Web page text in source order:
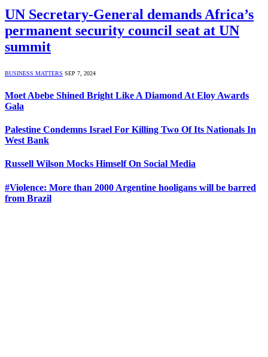
UN Secretary-General demands Africa’s
permanent security council seat at UN
summit
BUSINESS MATTERS SEP 7, 2024
Moet Abebe Shined Bright Like A Diamond At Eloy Awards
Gala
Palestine Condemns Israel For Killing Two Of Its Nationals In
West Bank
Russell Wilson Mocks Himself On Social Media
#Violence: More than 2000 Argentine hooligans will be barred
from Brazil